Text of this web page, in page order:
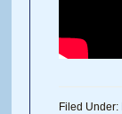
Filed Under: